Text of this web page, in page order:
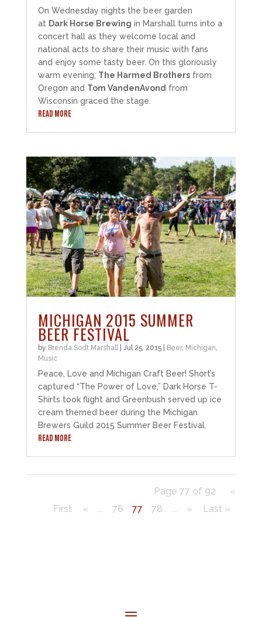
On Wednesday nights the beer garden
at Dark Horse Brewing in Marshall turns into a
concert hall as they welcome local and
national acts to share their music with fans
and enjoy some tasty beer. On this gloriously
warm evening, The Harmed Brothersfrom
Oregon and Tom VandenAvond from
Wisconsin graced the stage.
READ MORE
MICHIGAN 2015 SUMMER
BEER FESTIVAL
by Brenda Sodt Marshall| Jul 25, 2015| Beer, Michigan,
Music
Peace, Love and Michigan Craft Beer! Short’s
captured “The Power of Love,” Dark Horse T-
Shirts took flight and Greenbush served up ice
cream themed beer during the Michigan
Brewers Guild 2015 Summer Beer Festival.
READ MORE
Page 77 of 92
«
First
« ... 76 77 78 ... » Last »